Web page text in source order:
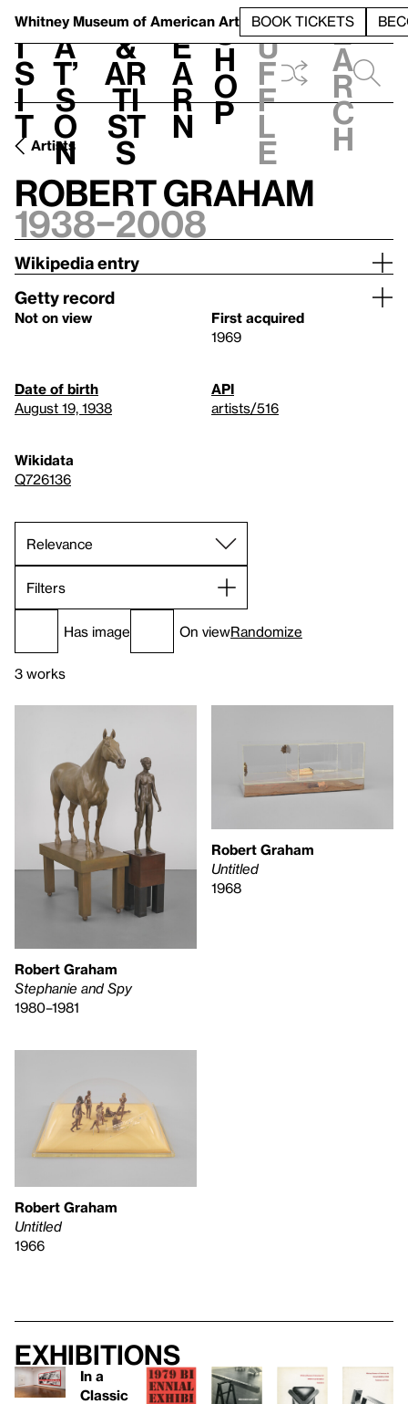
Whitney Museum of American Art BOOK TICKETS
V
i
s
i
t
h
a
t’
s
o
n
t
&
Ar
ti
st
s
L
e
a
r
n
S
h
o
p
h
u
f
f
l
e
e
a
r
c
h
Artists
Robert Graham
1938–2008
Wikipedia entry
Getty record
Not on view
First acquired
1969
Date of birth
August 19, 1938
API
artists/516
Wikidata
Q726136
Filters
Has image On viewRandomize
3 works
Robert Graham
Stephanie and Spy
1980–1981
Robert Graham
Untitled
1968
Robert Graham
Untitled
1966
Exhibitions
In a
Classic